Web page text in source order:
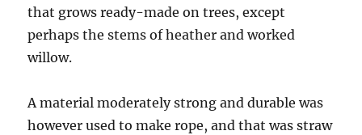
that grows ready-made on trees, except
perhaps the stems of heather and worked
willow.
A material moderately strong and durable was
however used to make rope, and that was straw